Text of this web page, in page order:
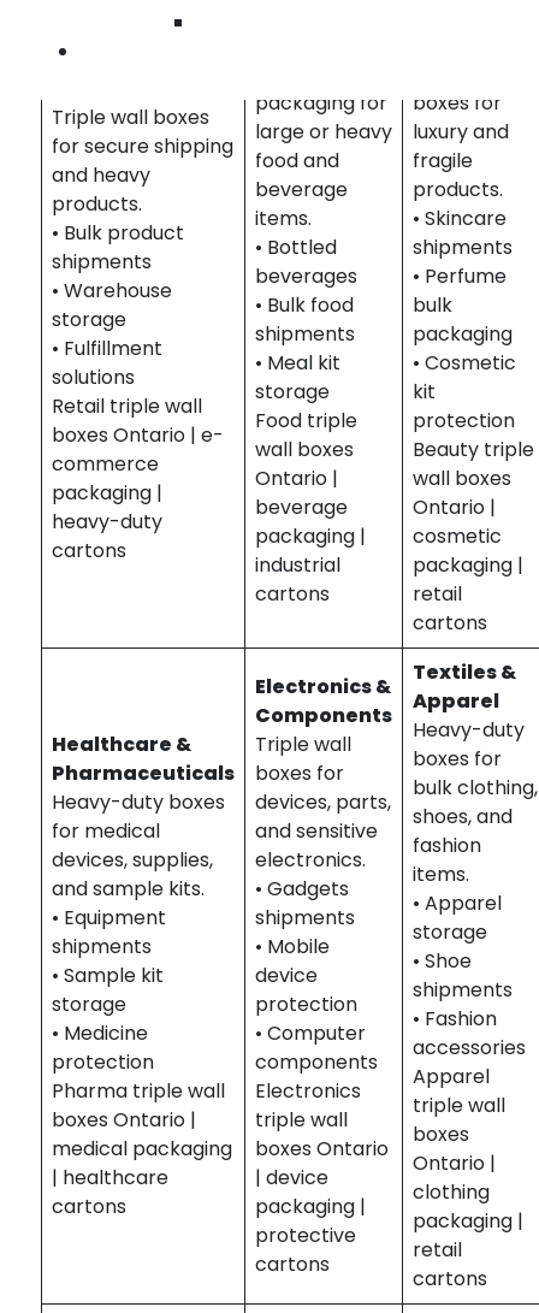
Retail & E-
Triple wall boxes
for secure shipping
and heavy
products.
• Bulk product
shipments
• Warehouse
storage
• Fulfillment
solutions
Retail triple wall
boxes Ontario | e-
commerce
packaging |
heavy-duty
cartons
packaging for
large or heavy
food and
beverage
items.
• Bottled
beverages
• Bulk food
shipments
• Meal kit
storage
Food triple
wall boxes
Ontario |
beverage
packaging |
industrial
cartons
boxes for
luxury and
fragile
products.
• Skincare
shipments
• Perfume
bulk
packaging
• Cosmetic
kit
protection
Beauty triple
wall boxes
Ontario |
cosmetic
packaging |
retail
cartons
Healthcare &
Pharmaceuticals
Heavy-duty boxes
for medical
devices, supplies,
and sample kits.
• Equipment
shipments
• Sample kit
storage
• Medicine
protection
Pharma triple wall
boxes Ontario |
medical packaging
| healthcare
cartons
Electronics &
Components
Triple wall
boxes for
devices, parts,
and sensitive
electronics.
• Gadgets
shipments
• Mobile
device
protection
• Computer
components
Electronics
triple wall
boxes Ontario
| device
packaging |
protective
cartons
Textiles &
Apparel
Heavy-duty
boxes for
bulk clothing,
shoes, and
fashion
items.
• Apparel
storage
• Shoe
shipments
• Fashion
accessories
Apparel
triple wall
boxes
Ontario |
clothing
packaging |
retail
cartons